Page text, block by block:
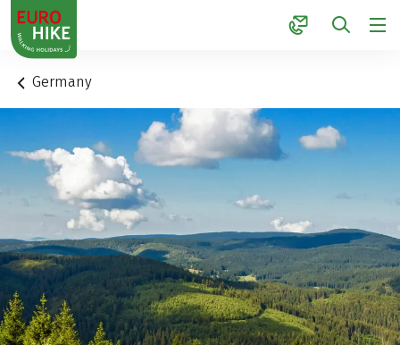
1
Germany